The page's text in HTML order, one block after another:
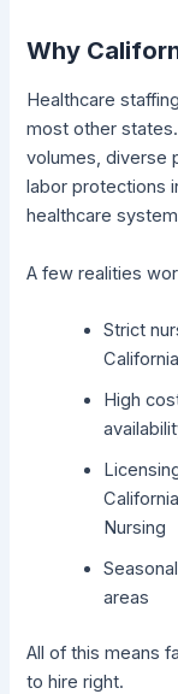
Why
Healthcare
most other
volumes, diverse
labor protections
healthcare
A few realities
Strict
High
Nursing
areas
All of this means
to hire right.